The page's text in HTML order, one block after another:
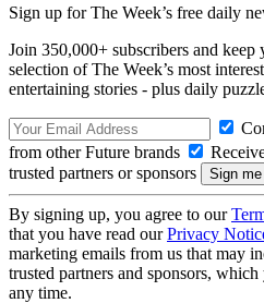
Sign up for The Week’s free daily
Join 350,000+ subscribers and
selection of The Week’s most
entertaining stories - plus daily
from other Future brands
trusted partners or sponsors
By signing up, you agree to our
that you have read ourPrivacy
marketing emails from us that may
trusted partners and sponsors,
any time.